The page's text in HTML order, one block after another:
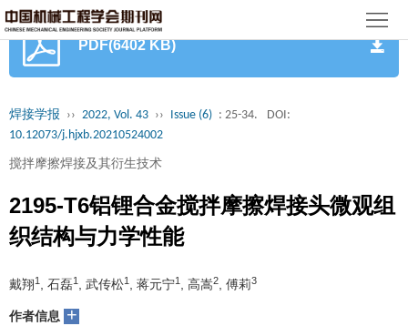
首
论
服
刊
态
分
目
入
关
PDF(6402 KB)
焊接学报 ›› 2022, Vol. 43 ›› Issue (6) : 25-34.
DOI:
10.12073/j.hjxb.20210524002
搅拌摩擦焊接及其衍生技术
2195-T6铝锂合金搅拌摩擦焊接头微观组
织结构与力学性能
戴翔1 , 石磊1 , 武传松1 , 蒋元宁1 , 高嵩2 , 傅莉3
作者信息 +